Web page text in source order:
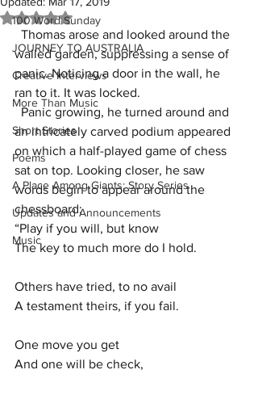
100 Word Sunday
JOURNEY TO AUSTRALIA
Creative Interviews
More Than Music
Short Stories
Poems
A Place Among Giants: Story Series
Updates and Announcements
Music
Rated NaN out of 5 stars.
walled garden, suppressing a sense of
panic. Noticing a door in the wall, he
ran to it. It was locked.
an intricately carved podium appeared
on which a half-played game of chess
sat on top. Looking closer, he saw
words begin to appear around the
chessboard:
“Play if you will, but know
The key to much more do I hold.
Others have tried, to no avail
A testament theirs, if you fail.
One move you get
And one will be check,